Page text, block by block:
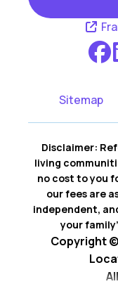
Sitemap
Disclaimer:
living
no cost to you
our fees are
independent,
your
Copyright